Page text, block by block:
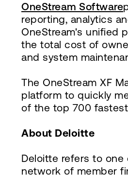
OneStream Software
reporting, analytics
OneStream's unified
the total cost of
and system
The OneStream XF
platform to quickly
of the top 700
About Deloitte
Deloitte refers to one
network of member